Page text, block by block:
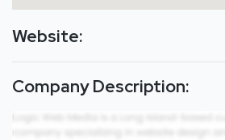
Website:
Company Description: